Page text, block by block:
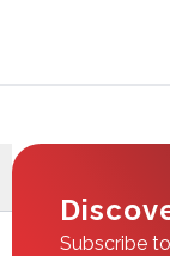
Subscribe